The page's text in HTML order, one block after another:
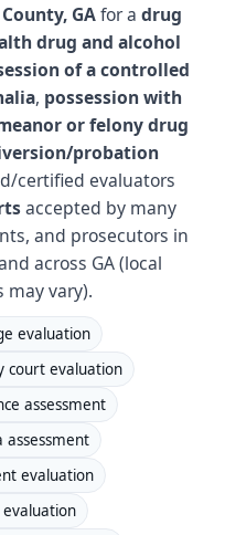
GAfor a drug
drug and alcohol
of a controlled
, possession with
or felony drug
probation
certified evaluators
accepted by many
and prosecutors in
across GA (local
may vary).
evaluation
court evaluation
assessment
evaluation